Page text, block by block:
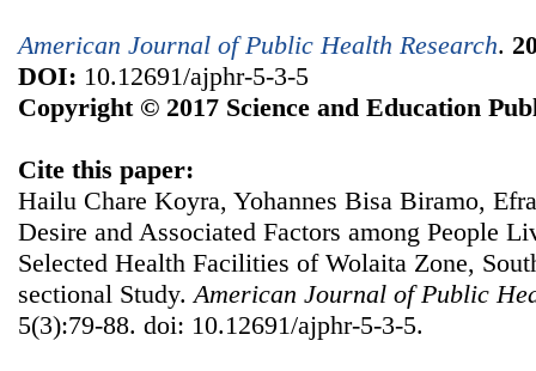
American Journal of Public Health Research.
DOI: 10.12691/ajphr-5-3-5
Copyright © 2017 Science and Education
Cite this paper:
Hailu Chare Koyra, Yohannes Bisa Biramo,
Desire and Associated Factors among People
Selected Health Facilities of Wolaita Zone,
sectional Study.American Journal of Public
5(3):79-88. doi: 10.12691/ajphr-5-3-5.